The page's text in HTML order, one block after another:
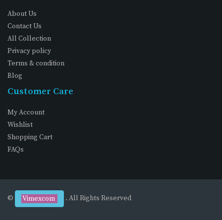
About Us
Contact Us
All Collection
Privacy policy
Terms & condition
Blog
Customer Care
My Account
Wishlist
Shopping Cart
FAQs
© Vimexcom . All Rights Reserved